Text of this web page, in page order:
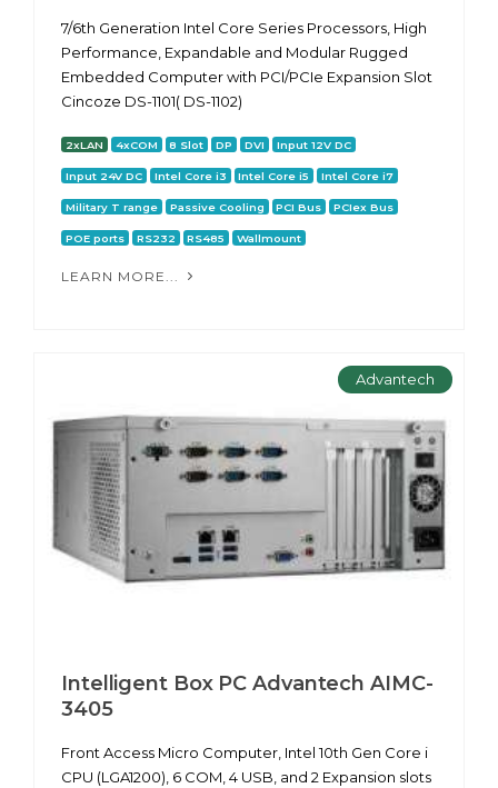
7/6th Generation Intel Core Series Processors, High
Performance, Expandable and Modular Rugged
Embedded Computer with PCI/PCIe Expansion Slot
Cincoze DS-1101( DS-1102)
2xLAN 4xCOM 8 Slot DP DVI Input 12V DC
Input 24V DC Intel Core i3 Intel Core i5 Intel Core i7
Military T range Passive Cooling PCI Bus PCIex Bus
POE ports RS232 RS485 Wallmount
LEARN MORE...
Advantech
Intelligent Box PC Advantech AIMC-
3405
Front Access Micro Computer, Intel 10th Gen Core i
CPU (LGA1200), 6 COM, 4 USB, and 2 Expansion slots